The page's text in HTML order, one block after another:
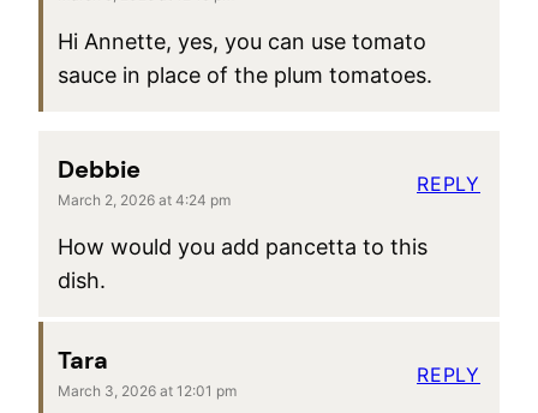
Hi Annette, yes, you can use tomato
sauce in place of the plum tomatoes.
Debbie
March 2, 2026 at 4:24 pm
How would you add pancetta to this
dish.
REPLY
Tara
March 3, 2026 at 12:01 pm
REPLY